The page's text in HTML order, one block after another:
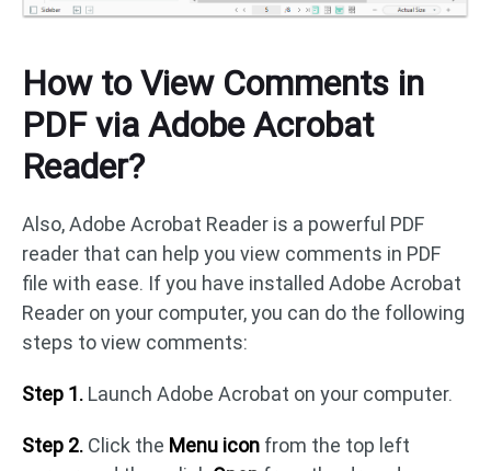
How to View Comments in
PDF via Adobe Acrobat
Reader?
Also, Adobe Acrobat Reader is a powerful PDF
reader that can help you view comments in PDF
file with ease. If you have installed Adobe Acrobat
Reader on your computer, you can do the following
steps to view comments:
Step 1. Launch Adobe Acrobat on your computer.
Step 2. Click the Menu icon from the top left